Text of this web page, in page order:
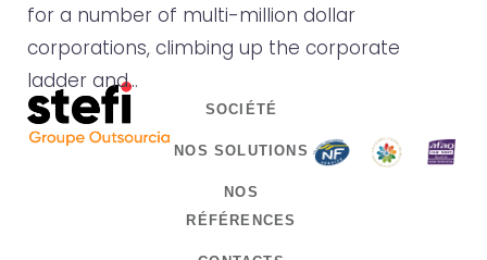
for a number of multi-million dollar
corporations, climbing up the corporate
ladder and…
SOCIÉTÉ
NOS SOLUTIONS
NOS
RÉFÉRENCES